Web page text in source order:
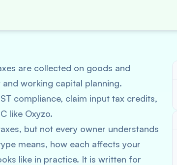
are collected on goods and
working capital planning.
compliance, claim input tax credits,
like Oxyzo.
but not every owner understands
means, how each affects your
like in practice. It is written for